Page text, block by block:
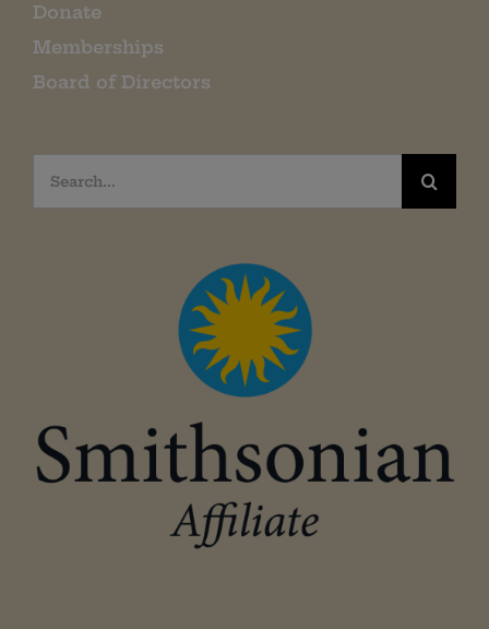
Donate
Memberships
Board of Directors
Search
for: